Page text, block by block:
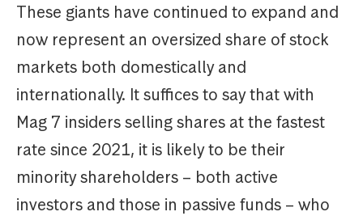
These giants have continued to expand and
now represent an oversized share of stock
markets both domestically and
internationally. It suffices to say that with
Mag 7 insiders selling shares at the fastest
rate since 2021, it is likely to be their
minority shareholders – both active
investors and those in passive funds – who